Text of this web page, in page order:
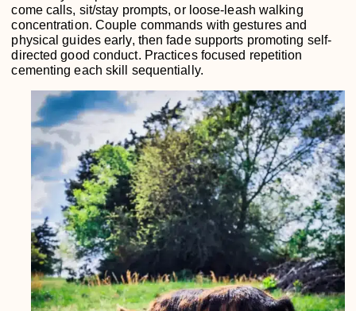
come calls, sit/stay prompts, or loose-leash walking
concentration. Couple commands with gestures and
physical guides early, then fade supports promoting self-
directed good conduct. Practices focused repetition
cementing each skill sequentially.